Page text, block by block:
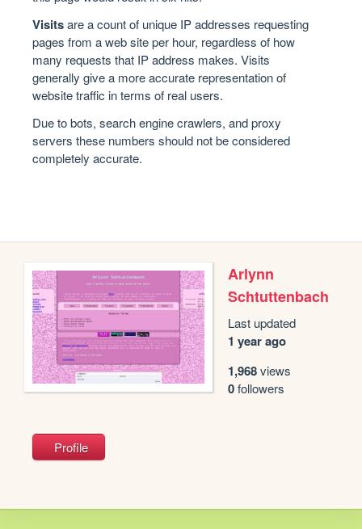
Visitsare a count of unique IP addresses requesting
pages from a web site per hour, regardless of how
many requests that IP address makes. Visits
generally give a more accurate representation of
website traffic in terms of real users.
Due to bots, search engine crawlers, and proxy
servers these numbers should not be considered
completely accurate.
Arlynn
Schtuttenbach
Last updated
1 year ago
1,968views
0followers
Profile